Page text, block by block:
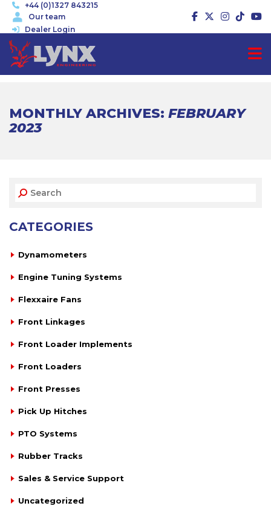
+44 (0)1327 843215
Our team
Dealer Login
MONTHLY ARCHIVES: FEBRUARY
2023
CATEGORIES
Dynamometers
Engine Tuning Systems
Flexxaire Fans
Front Linkages
Front Loader Implements
Front Loaders
Front Presses
Pick Up Hitches
PTO Systems
Rubber Tracks
Sales & Service Support
Uncategorized